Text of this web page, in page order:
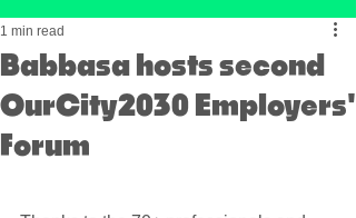
Babbasa hosts second
OurCity2030 Employers'
Forum
1 min read